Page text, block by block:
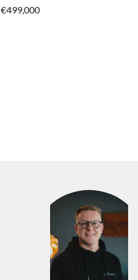
€499,000